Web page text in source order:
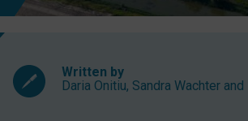
Written by
Daria Onitiu, Sandra Wachter and